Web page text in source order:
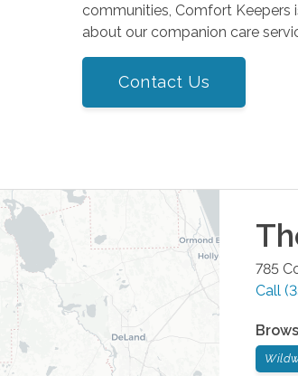
communities, Comfort
about our companion care
Contact Us
785
Call